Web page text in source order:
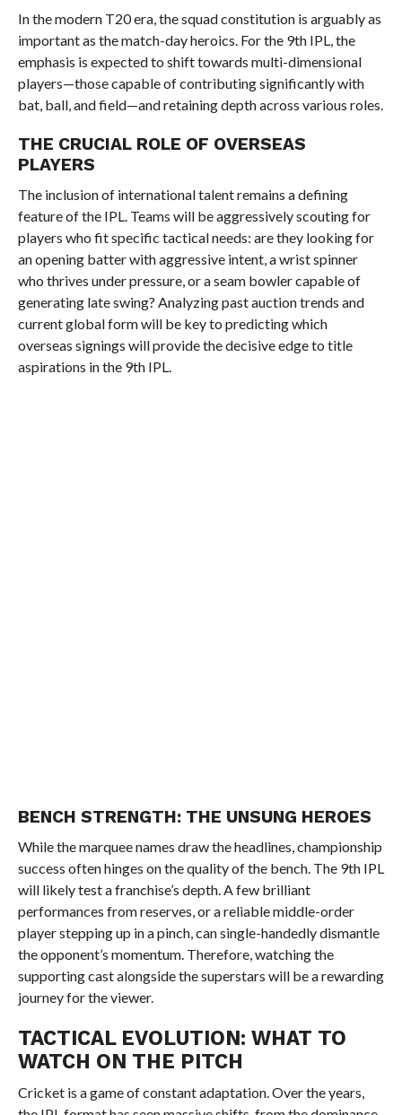
In the modern T20 era, the squad constitution is arguably as
important as the match-day heroics. For the 9th IPL, the
emphasis is expected to shift towards multi-dimensional
players—those capable of contributing significantly with
bat, ball, and field—and retaining depth across various roles.
THE CRUCIAL ROLE OF OVERSEAS
PLAYERS
The inclusion of international talent remains a defining
feature of the IPL. Teams will be aggressively scouting for
players who fit specific tactical needs: are they looking for
an opening batter with aggressive intent, a wrist spinner
who thrives under pressure, or a seam bowler capable of
generating late swing? Analyzing past auction trends and
current global form will be key to predicting which
overseas signings will provide the decisive edge to title
aspirations in the 9th IPL.
BENCH STRENGTH: THE UNSUNG HEROES
While the marquee names draw the headlines, championship
success often hinges on the quality of the bench. The 9th IPL
will likely test a franchise’s depth. A few brilliant
performances from reserves, or a reliable middle-order
player stepping up in a pinch, can single-handedly dismantle
the opponent’s momentum. Therefore, watching the
supporting cast alongside the superstars will be a rewarding
journey for the viewer.
TACTICAL EVOLUTION: WHAT TO
WATCH ON THE PITCH
Cricket is a game of constant adaptation. Over the years,